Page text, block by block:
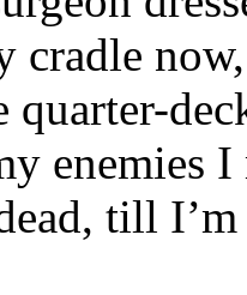
now,
deck
I
till I’m